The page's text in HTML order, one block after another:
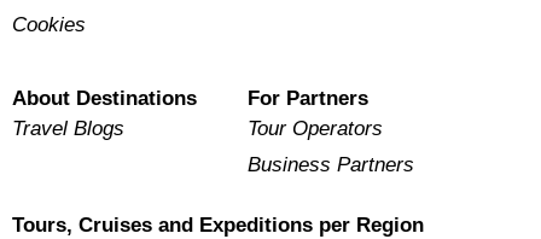
Cookies
About Destinations
Travel Blogs
For Partners
Tour Operators
Business Partners
Tours, Cruises and Expeditions per Region